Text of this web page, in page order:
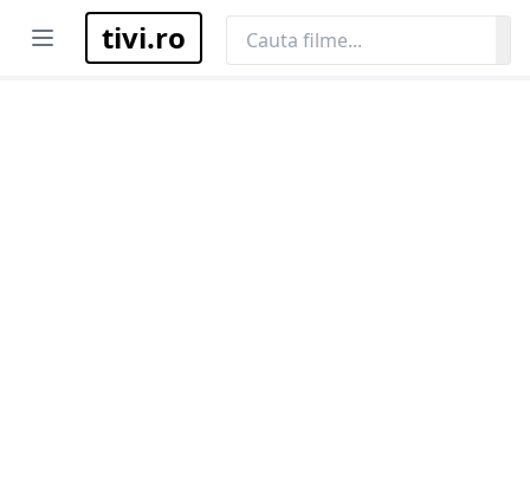
Open menutivi.ro